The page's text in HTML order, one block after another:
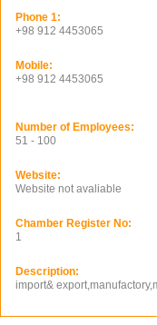
Phone 1:
+98 912 4453065
Mobile:
+98 912 4453065
Number of Employees:
51 - 100
Website:
Website not avaliable
Chamber Register No:
1
Description:
import&